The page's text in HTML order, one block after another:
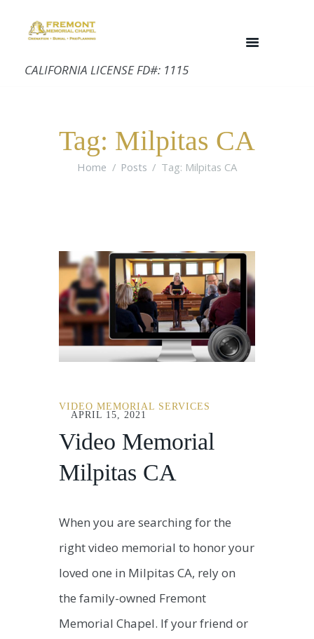
CALIFORNIA LICENSE FD#: 1115
Tag: Milpitas CA
Home Posts Tag: Milpitas CA
VIDEO MEMORIAL SERVICES
APRIL 15, 2021
Video Memorial
Milpitas CA
When you are searching for the
right video memorial to honor your
loved one in Milpitas CA, rely on
the family-owned Fremont
Memorial Chapel. If your friend or